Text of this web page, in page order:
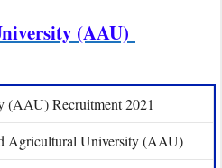
(AAU)
(AAU) Recruitment 2021
Agricultural University (AAU)